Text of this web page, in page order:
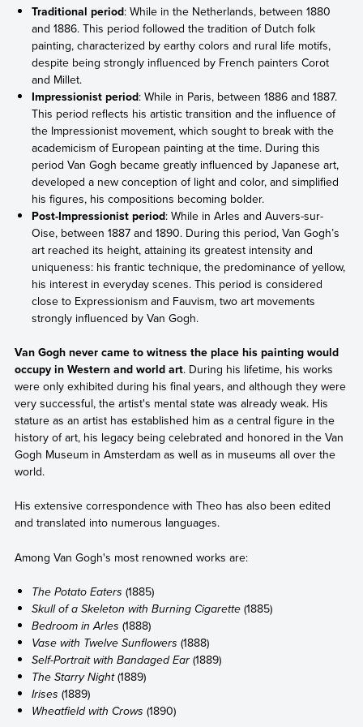
Traditional period: While in the Netherlands, between 1880
and 1886. This period followed the tradition of Dutch folk
painting, characterized by earthy colors and rural life motifs,
despite being strongly influenced by French painters Corot
and Millet.
Impressionist period: While in Paris, between 1886 and 1887.
This period reflects his artistic transition and the influence of
the Impressionist movement, which sought to break with the
academicism of European painting at the time. During this
period Van Gogh became greatly influenced by Japanese art,
developed a new conception of light and color, and simplified
his figures, his compositions becoming bolder.
Post-Impressionist period: While in Arles and Auvers-sur-
Oise, between 1887 and 1890. During this period, Van Gogh’s
art reached its height, attaining its greatest intensity and
uniqueness: his frantic technique, the predominance of yellow,
his interest in everyday scenes. This period is considered
close to Expressionism and Fauvism, two art movements
strongly influenced by Van Gogh.
Van Gogh never came to witness the place his painting would
occupy in Western and world art. During his lifetime, his works
were only exhibited during his final years, and although they were
very successful, the artist's mental state was already weak. His
stature as an artist has established him as a central figure in the
history of art, his legacy being celebrated and honored in the Van
Gogh Museum in Amsterdam as well as in museums all over the
world.
His extensive correspondence with Theo has also been edited
and translated into numerous languages.
Among Van Gogh's most renowned works are:
The Potato Eaters (1885)
Skull of a Skeleton with Burning Cigarette(1885)
Bedroom in Arles(1888)
Vase with Twelve Sunflowers (1888)
Self-Portrait with Bandaged Ear (1889)
The Starry Night(1889)
Irises(1889)
Wheatfield with Crows(1890)